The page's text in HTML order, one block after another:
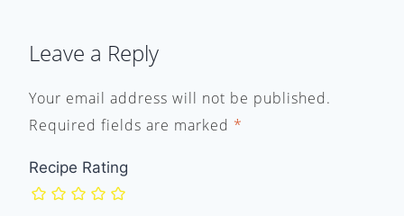
Leave a Reply
Your email address will not be published.
Required fields are marked *
Recipe Rating